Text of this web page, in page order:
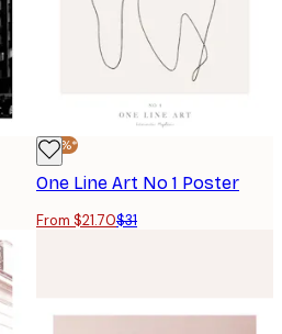
-30%*
One Line Art No 1 Poster
From $21.70$31